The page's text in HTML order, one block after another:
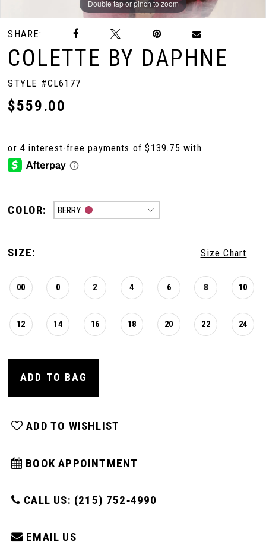
Double tap or pinch to zoom
Double tap or pinch to zoom
Double tap or pinch to zoom
SHARE:
COLETTE BY DAPHNE
STYLE #CL6177
$559.00
COLOR: BERRY
SIZE: Size Chart
00 0 2 4 6 8 10
12 14 16 18 20 22 24
ADD TO BAG
ADD TO WISHLIST
BOOK APPOINTMENT
CALL US: (215) 752‑4990
EMAIL US